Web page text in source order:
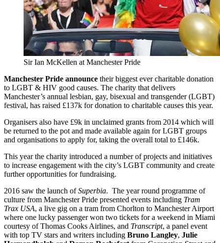
Sir Ian McKellen at Manchester Pride
Manchester Pride announce their biggest ever charitable donation
to LGBT & HIV good causes. The charity that delivers
Manchester’s annual lesbian, gay, bisexual and transgender (LGBT)
festival, has raised £137k for donation to charitable causes this year.
Organisers also have £9k in unclaimed grants from 2014 which will
be returned to the pot and made available again for LGBT groups
and organisations to apply for, taking the overall total to £146k.
This year the charity introduced a number of projects and initiatives
to increase engagement with the city’s LGBT community and create
further opportunities for fundraising.
2016 saw the launch ofSuperbia. The year round programme of
culture from Manchester Pride presented events including Tram
Trax USA, a live gig on a tram from Chorlton to Manchester Airport
where one lucky passenger won two tickets for a weekend in Miami
courtesy of Thomas Cooks Airlines, and Transcript, a panel event
with top TV stars and writers including Bruno Langley, Julie